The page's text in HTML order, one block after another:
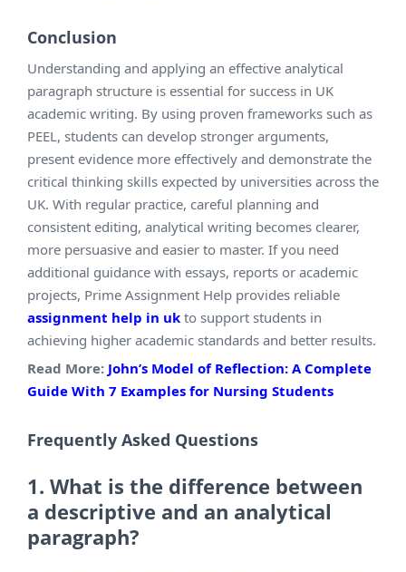
Conclusion
Understanding and applying an effective analytical
paragraph structure is essential for success in UK
academic writing. By using proven frameworks such as
PEEL, students can develop stronger arguments,
present evidence more effectively and demonstrate the
critical thinking skills expected by universities across the
UK. With regular practice, careful planning and
consistent editing, analytical writing becomes clearer,
more persuasive and easier to master. If you need
additional guidance with essays, reports or academic
projects, Prime Assignment Help provides reliable
assignment help in uk to support students in
achieving higher academic standards and better results.
Read More: John’s Model of Reflection: A Complete
Guide With 7 Examples for Nursing Students
Frequently Asked Questions
1. What is the difference between
a descriptive and an analytical
paragraph?